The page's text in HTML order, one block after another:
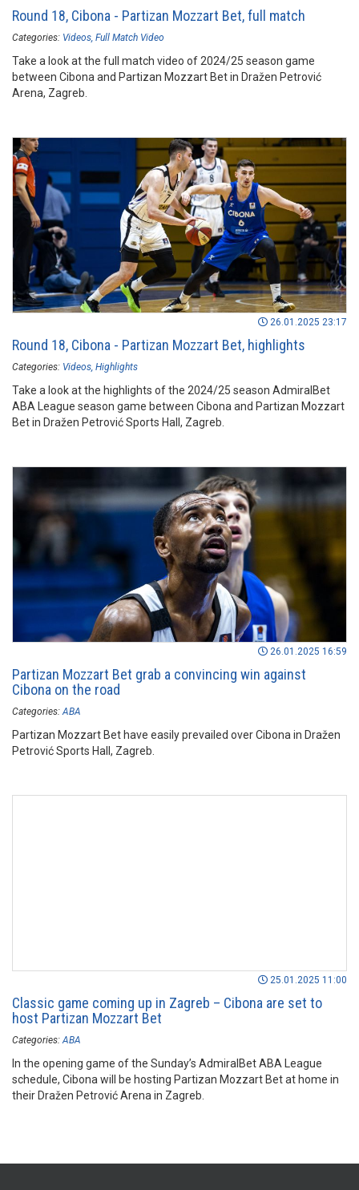
Round 18, Cibona - Partizan Mozzart Bet, full match
Categories: Videos Full Match Video
Take a look at the full match video of 2024/25 season game
between Cibona and Partizan Mozzart Bet in Dražen Petrović
Arena, Zagreb.
26.01.2025 23:17
Round 18, Cibona - Partizan Mozzart Bet, highlights
Categories: Videos Highlights
Take a look at the highlights of the 2024/25 season AdmiralBet
ABA League season game between Cibona and Partizan Mozzart
Bet in Dražen Petrović Sports Hall, Zagreb.
26.01.2025 16:59
Partizan Mozzart Bet grab a convincing win against
Cibona on the road
Categories: ABA
Partizan Mozzart Bet have easily prevailed over Cibona in Dražen
Petrović Sports Hall, Zagreb.
25.01.2025 11:00
Classic game coming up in Zagreb – Cibona are set to
host Partizan Mozzart Bet
Categories: ABA
In the opening game of the Sunday’s AdmiralBet ABA League
schedule, Cibona will be hosting Partizan Mozzart Bet at home in
their Dražen Petrović Arena in Zagreb.